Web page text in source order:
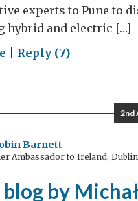
experts to Pune to
hybrid and electric […]
on
electric
vehicles
Reply (7)
2nd
Barnett
Ambassador to Ireland, Dublin
by